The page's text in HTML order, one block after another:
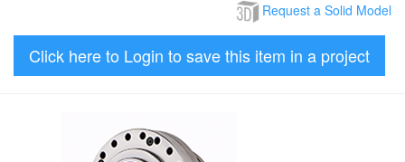
Request a Solid Model
Click here to Login to save this item in a project